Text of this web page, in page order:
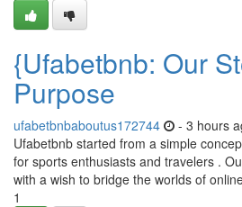
{Ufabetbnb: Our
Purpose
ufabetbnbaboutus172744 - 3 hours
Ufabetbnb started from a simple
for sports enthusiasts and travelers .
with a wish to bridge the worlds of
1